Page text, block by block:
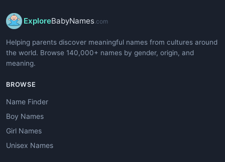
ExploreBabyNames.com
Helping parents discover meaningful names from cultures around
the world. Browse 140,000+ names by gender, origin, and
meaning.
BROWSE
Name Finder
Boy Names
Girl Names
Unisex Names